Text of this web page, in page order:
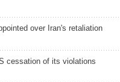
over Iran's retaliation
cessation of its violations